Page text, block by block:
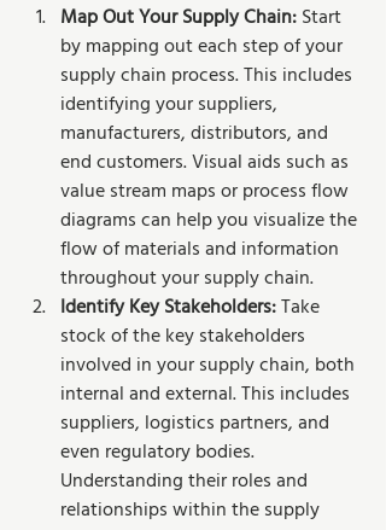
Map Out Your Supply Chain: Start
by mapping out each step of your
supply chain process. This includes
identifying your suppliers,
manufacturers, distributors, and
end customers. Visual aids such as
value stream maps or process flow
diagrams can help you visualize the
flow of materials and information
throughout your supply chain.
Identify Key Stakeholders: Take
stock of the key stakeholders
involved in your supply chain, both
internal and external. This includes
suppliers, logistics partners, and
even regulatory bodies.
Understanding their roles and
relationships within the supply